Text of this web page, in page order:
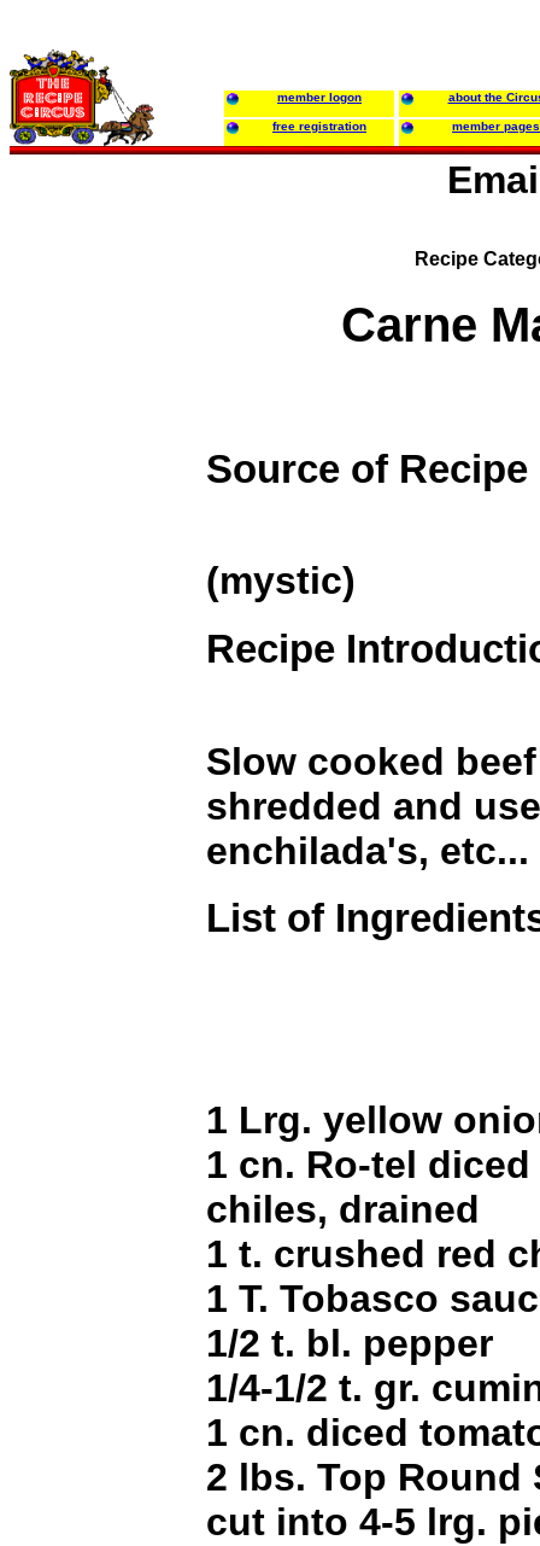
member logon about the
free registration member pages
Recipe
Carne
Source of Recipe
(mystic)
Recipe
Slow cooked
shredded and
enchilada's, etc...
List of
1 Lrg. yellow
1 cn. Ro-tel
chiles, drained
1 t. crushed red
1 T. Tobasco
1/2 t. bl. pepper
1/4-1/2 t. gr.
1 cn. diced
2 lbs. Top Round
cut into 4-5 lrg.